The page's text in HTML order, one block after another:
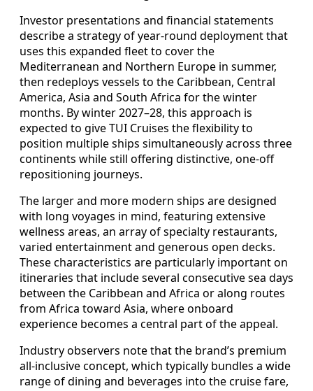
Investor presentations and financial statements
describe a strategy of year‑round deployment that
uses this expanded fleet to cover the
Mediterranean and Northern Europe in summer,
then redeploys vessels to the Caribbean, Central
America, Asia and South Africa for the winter
months. By winter 2027–28, this approach is
expected to give TUI Cruises the flexibility to
position multiple ships simultaneously across three
continents while still offering distinctive, one‑off
repositioning journeys.
The larger and more modern ships are designed
with long voyages in mind, featuring extensive
wellness areas, an array of specialty restaurants,
varied entertainment and generous open decks.
These characteristics are particularly important on
itineraries that include several consecutive sea days
between the Caribbean and Africa or along routes
from Africa toward Asia, where onboard
experience becomes a central part of the appeal.
Industry observers note that the brand’s premium
all‑inclusive concept, which typically bundles a wide
range of dining and beverages into the cruise fare,